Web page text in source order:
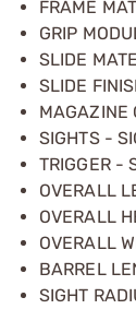
FRAME
GRIP
SLIDE
SLIDE
MAGAZINE
SIGHTS -
TRIGGER
OVERALL
OVERALL
OVERALL
BARREL
SIGHT